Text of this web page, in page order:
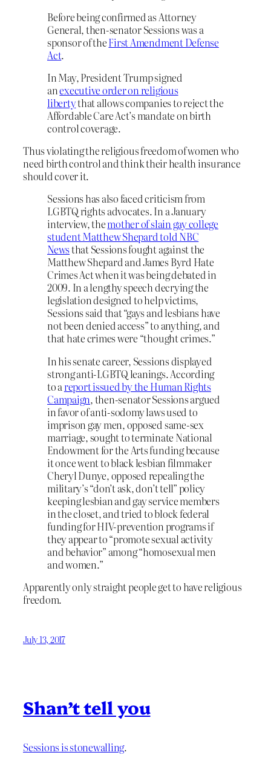
Before being confirmed as Attorney
General, then-senator Sessions was a
sponsor of theFirst Amendment Defense
Act.
In May, President Trump signed
anexecutive order on religious
libertythat allows companies to reject the
Affordable Care Act’s mandate on birth
control coverage.
Thus violating the religious freedom of women who
need birth control and think their health insurance
should cover it.
Sessions has also faced criticism from
LGBTQ rights advocates. In a January
interview, themother of slain gay college
student Matthew Shepard told NBC
Newsthat Sessions fought against the
Matthew Shepard and James Byrd Hate
Crimes Act when it was being debated in
2009. In a lengthy speech decrying the
legislation designed to help victims,
Sessions said that “gays and lesbians have
not been denied access” to anything, and
that hate crimes were “thought crimes.”
In his senate career, Sessions displayed
strong anti-LGBTQ leanings. According
to areport issued by the Human Rights
Campaign, then-senator Sessions argued
in favor of anti-sodomy laws used to
imprison gay men, opposed same-sex
marriage, sought to terminate National
Endowment for the Arts funding because
it once went to black lesbian filmmaker
Cheryl Dunye, opposed repealing the
military’s “don’t ask, don’t tell” policy
keeping lesbian and gay service members
in the closet, and tried to block federal
funding for HIV-prevention programs if
they appear to “promote sexual activity
and behavior” among “homosexual men
and women.”
Apparently only straight people get to have religious
freedom.
July 13, 2017
Shan’t tell you
Sessions is stonewalling.